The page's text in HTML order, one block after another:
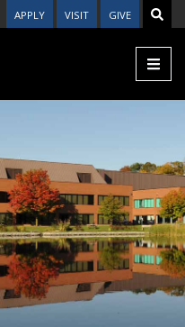
APPLY VISIT GIVE